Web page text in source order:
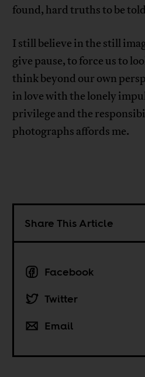
found, hard truths to be
I still believe in the still
give pause, to force us to
think beyond our own
in love with the lonely
privilege and the
photographs affords me.
Share This Article
Facebook
Twitter
Email